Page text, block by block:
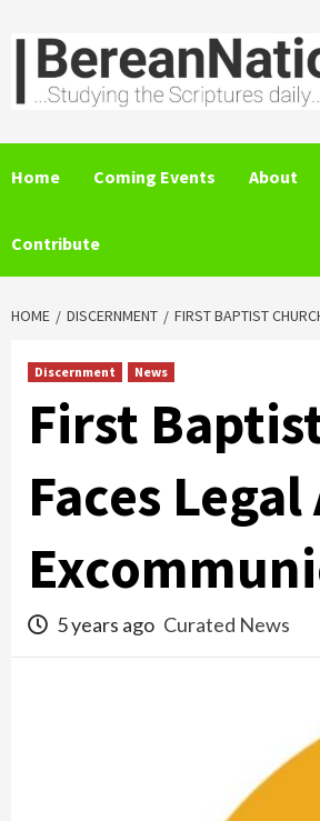
to
content
Home Coming Events About
Contribute
HOME DISCERNMENT FIRST BAPTIST
Discernment News
First
Faces
5 years ago Curated News